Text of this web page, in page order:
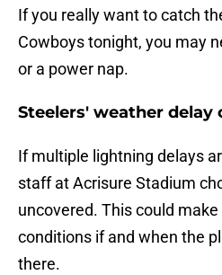
If you really want to catch
Cowboys tonight, you may
or a power nap.
Steelers' weather delay
If multiple lightning delays
staff at Acrisure Stadium
uncovered. This could
conditions if and when the
there.